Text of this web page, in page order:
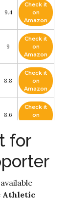
9.4
Check it
on
Amazon
9
Check it
on
Amazon
8.8
Check it
on
Amazon
8.6
Check it
on
Check it
Amazon
8.4
on
Amazon
for
Athletic